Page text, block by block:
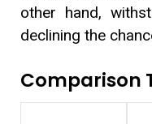
other hand,
declining the
Comparison